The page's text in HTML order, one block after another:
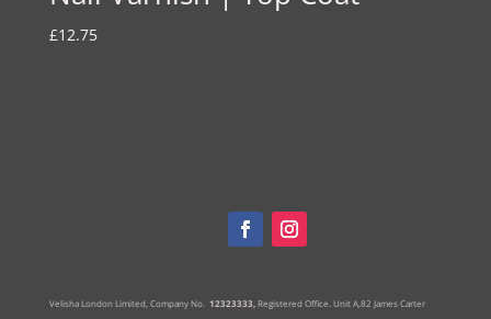
£12.75
Velisha London Limited, Company No. 12323333, Registered Office. Unit A,82 James Carter